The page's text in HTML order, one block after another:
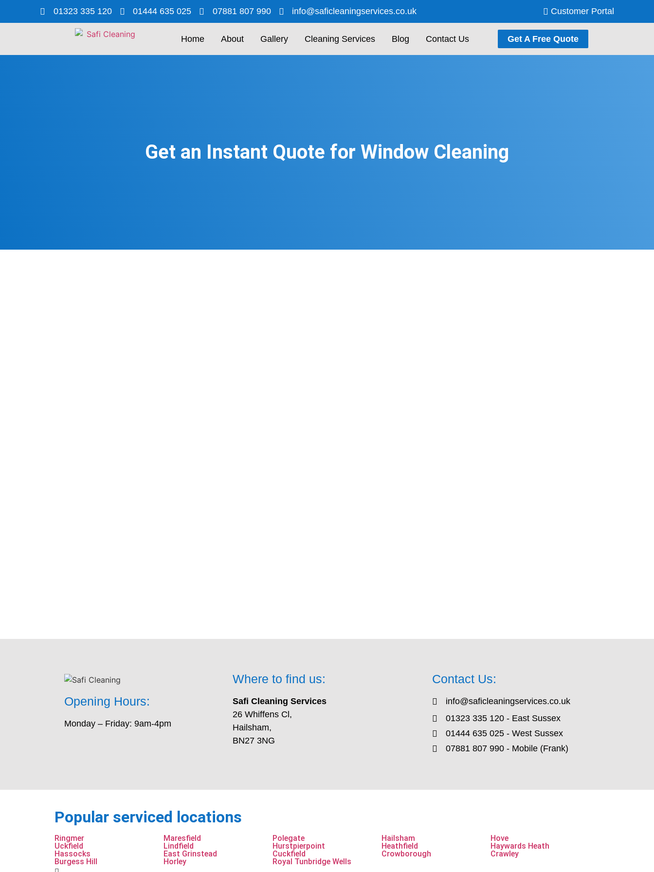
01323 335 120 01444 635 025 07881 807 990 info@saficleaningservices.co.uk Customer Portal
Home About Gallery Cleaning Services Blog Contact Us Get A Free Quote
Get an Instant Quote for Window Cleaning
Opening Hours:
Monday – Friday: 9am-4pm
Where to find us:
Safi Cleaning Services
26 Whiffens Cl,
Hailsham,
BN27 3NG
Contact Us:
info@saficleaningservices.co.uk
01323 335 120 - East Sussex
01444 635 025 - West Sussex
07881 807 990 - Mobile (Frank)
Popular serviced locations
Ringmer Maresfield Polegate Hailsham
Hove
Uckfield
Lindfield Hurstpierpoint Heathfield
Haywards Heath
Hassocks
East Grinstead Cuckfield Crowborough
Crawley
Burgess Hill
Horley Royal Tunbridge Wells